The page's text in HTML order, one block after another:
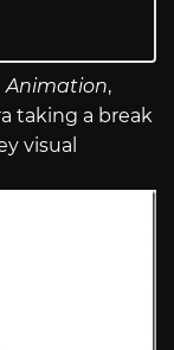
Animation,
taking a break
visual